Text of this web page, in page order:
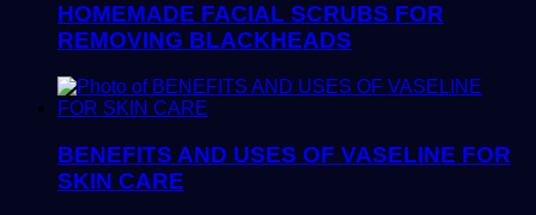
HOMEMADE FACIAL SCRUBS FOR
REMOVING BLACKHEADS
BENEFITS AND USES OF VASELINE FOR
SKIN CARE